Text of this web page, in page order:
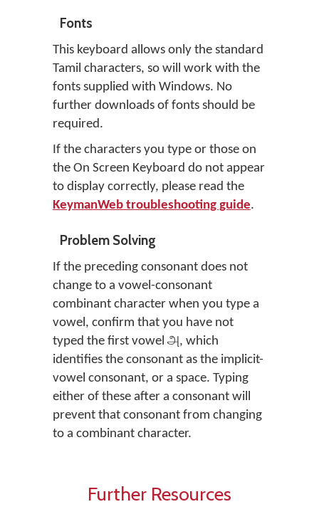
Fonts
This keyboard allows only the standard
Tamil characters, so will work with the
fonts supplied with Windows. No
further downloads of fonts should be
required.
If the characters you type or those on
the On Screen Keyboard do not appear
to display correctly, please read the
KeymanWeb troubleshooting guide.
Problem Solving
If the preceding consonant does not
change to a vowel-consonant
combinant character when you type a
vowel, confirm that you have not
typed the first vowel அ, which
identifies the consonant as the implicit-
vowel consonant, or a space. Typing
either of these after a consonant will
prevent that consonant from changing
to a combinant character.
Further Resources